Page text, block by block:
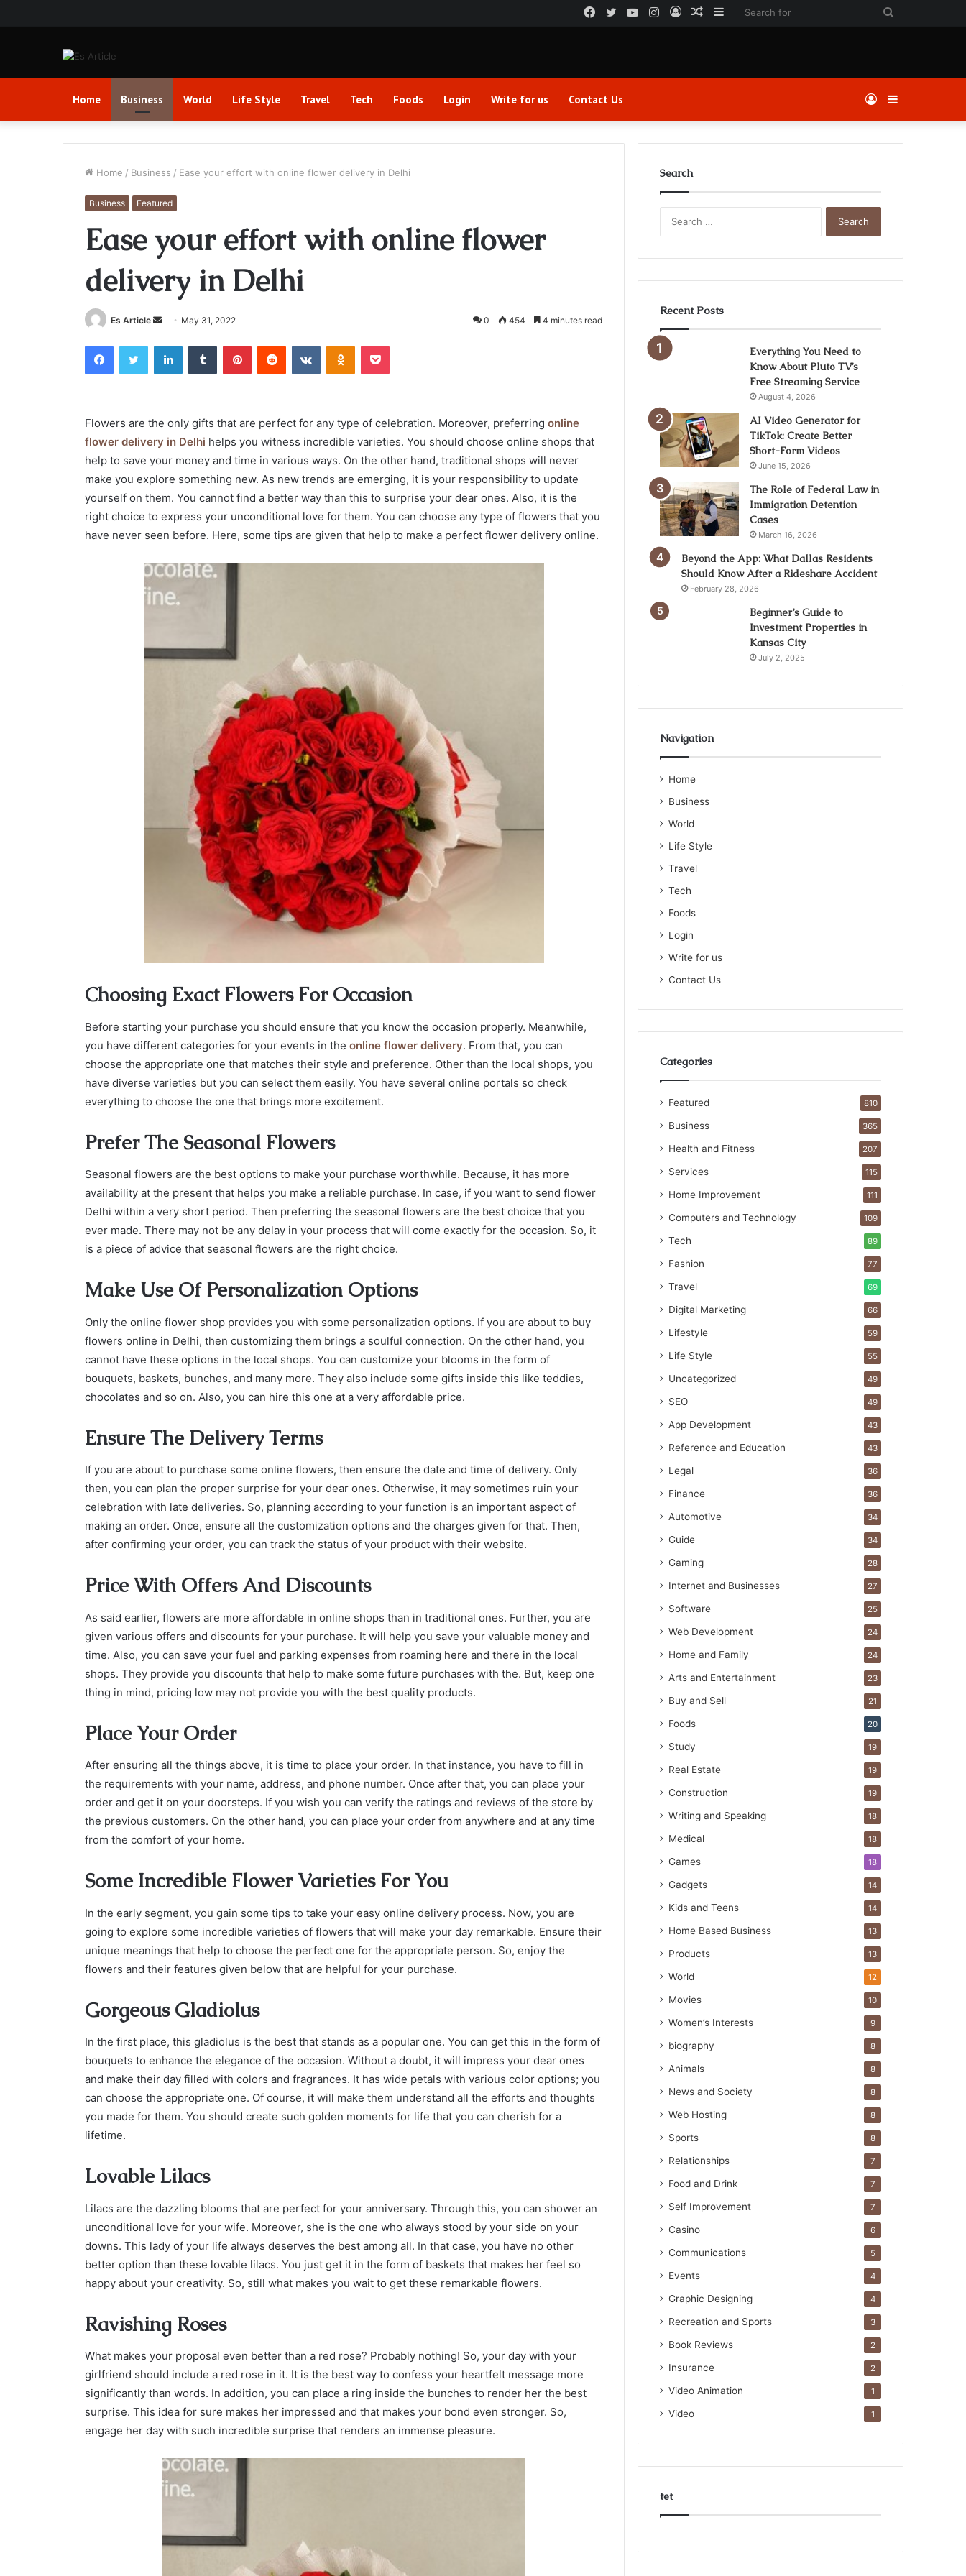
Sidebar
Random
Log
Instagram
YouTube
Twitter
Facebook
Home Business World Life Style Travel Tech Foods Login Write for us Contact Us Sidebar
Log
In
Home / Business / Ease your effort with online flower delivery in Delhi
Business Featured
Ease your effort with online flower
delivery in Delhi
Es Article
Send
email
May 31, 2022 0 454 4 minutes read
FacebookTwitter LinkedInTumblr PinterestReddit VKontakteOdnoklassniki
Pocket
Flowers are the only gifts that are perfect for any type of celebration. Moreover, preferring online
flower delivery in Delhi helps you witness incredible varieties. You should choose online shops that
help to save your money and time in various ways. On the other hand, traditional shops will never
make you explore something new. As new trends are emerging, it is your responsibility to update
yourself on them. You cannot find a better way than this to surprise your dear ones. Also, it is the
right choice to express your unconditional love for them. You can choose any type of flowers that you
have never seen before. Here, some tips are given that help to make a perfect flower delivery online.
Choosing Exact Flowers For Occasion
Before starting your purchase you should ensure that you know the occasion properly. Meanwhile,
you have different categories for your events in the online flower delivery. From that, you can
choose the appropriate one that matches their style and preference. Other than the local shops, you
have diverse varieties but you can select them easily. You have several online portals so check
everything to choose the one that brings more excitement.
Prefer The Seasonal Flowers
Seasonal flowers are the best options to make your purchase worthwhile. Because, it has more
availability at the present that helps you make a reliable purchase. In case, if you want to send flower
Delhi within a very short period. Then preferring the seasonal flowers are the best choice that you
ever made. There may not be any delay in your process that will come exactly for the occasion. So, it
is a piece of advice that seasonal flowers are the right choice.
Make Use Of Personalization Options
Only the online flower shop provides you with some personalization options. If you are about to buy
flowers online in Delhi, then customizing them brings a soulful connection. On the other hand, you
cannot have these options in the local shops. You can customize your blooms in the form of
bouquets, baskets, bunches, and many more. They also include some gifts inside this like teddies,
chocolates and so on. Also, you can hire this one at a very affordable price.
Ensure The Delivery Terms
If you are about to purchase some online flowers, then ensure the date and time of delivery. Only
then, you can plan the proper surprise for your dear ones. Otherwise, it may sometimes ruin your
celebration with late deliveries. So, planning according to your function is an important aspect of
making an order. Once, ensure all the customization options and the charges given for that. Then,
after confirming your order, you can track the status of your product with their website.
Price With Offers And Discounts
As said earlier, flowers are more affordable in online shops than in traditional ones. Further, you are
given various offers and discounts for your purchase. It will help you save your valuable money and
time. Also, you can save your fuel and parking expenses from roaming here and there in the local
shops. They provide you discounts that help to make some future purchases with the. But, keep one
thing in mind, pricing low may not provide you with the best quality products.
Place Your Order
After ensuring all the things above, it is time to place your order. In that instance, you have to fill in
the requirements with your name, address, and phone number. Once after that, you can place your
order and get it on your doorsteps. If you wish you can verify the ratings and reviews of the store by
the previous customers. On the other hand, you can place your order from anywhere and at any time
from the comfort of your home.
Some Incredible Flower Varieties For You
In the early segment, you gain some tips to take your easy online delivery process. Now, you are
going to explore some incredible varieties of flowers that will make your day remarkable. Ensure their
unique meanings that help to choose the perfect one for the appropriate person. So, enjoy the
flowers and their features given below that are helpful for your purchase.
Gorgeous Gladiolus
In the first place, this gladiolus is the best that stands as a popular one. You can get this in the form of
bouquets to enhance the elegance of the occasion. Without a doubt, it will impress your dear ones
and make their day filled with colors and fragrances. It has wide petals with various color options; you
can choose the appropriate one. Of course, it will make them understand all the efforts and thoughts
you made for them. You should create such golden moments for life that you can cherish for a
lifetime.
Lovable Lilacs
Lilacs are the dazzling blooms that are perfect for your anniversary. Through this, you can shower an
unconditional love for your wife. Moreover, she is the one who always stood by your side on your
downs. This lady of your life always deserves the best among all. In that case, you have no other
better option than these lovable lilacs. You just get it in the form of baskets that makes her feel so
happy about your creativity. So, still what makes you wait to get these remarkable flowers.
Ravishing Roses
What makes your proposal even better than a red rose? Probably nothing! So, your day with your
girlfriend should include a red rose in it. It is the best way to confess your heartfelt message more
significantly than words. In addition, you can place a ring inside the bunches to render her the best
surprise. This idea for sure makes her impressed and that makes your bond even stronger. So,
engage her day with such incredible surprise that renders an immense pleasure.
Search
Recent Posts
Everything You Need to
Know About Pluto TV’s
Free Streaming Service
August 4, 2026
AI Video Generator for
TikTok: Create Better
Short-Form Videos
June 15, 2026
The Role of Federal Law in
Immigration Detention
Cases
March 16, 2026
Beyond the App: What Dallas Residents
Should Know After a Rideshare Accident
February 28, 2026
Beginner’s Guide to
Investment Properties in
Kansas City
July 2, 2025
Navigation
Home
Business
World
Life Style
Travel
Tech
Foods
Login
Write for us
Contact Us
Categories
Featured 810
Business 365
Health and Fitness 207
Services 115
Home Improvement 111
Computers and Technology 109
Tech 89
Fashion 77
Travel 69
Digital Marketing 66
Lifestyle 59
Life Style 55
Uncategorized 49
SEO 49
App Development 43
Reference and Education 43
Legal 36
Finance 36
Automotive 34
Guide 34
Gaming 28
Internet and Businesses 27
Software 25
Web Development 24
Home and Family 24
Arts and Entertainment 23
Buy and Sell 21
Foods 20
Study 19
Real Estate 19
Construction 19
Writing and Speaking 18
Medical 18
Games 18
Gadgets 14
Kids and Teens 14
Home Based Business 13
Products 13
World 12
Movies 10
Women’s Interests 9
biography 8
Animals 8
News and Society 8
Web Hosting 8
Sports 8
Relationships 7
Food and Drink 7
Self Improvement 7
Casino 6
Communications 5
Events 4
Graphic Designing 4
Recreation and Sports 3
Book Reviews 2
Insurance 2
Video Animation 1
Video 1
tet
o